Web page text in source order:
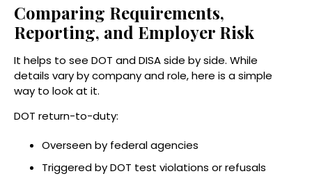
Comparing Requirements,
Reporting, and Employer Risk
It helps to see DOT and DISA side by side. While
details vary by company and role, here is a simple
way to look at it.
DOT return-to-duty:
Overseen by federal agencies
Triggered by DOT test violations or refusals